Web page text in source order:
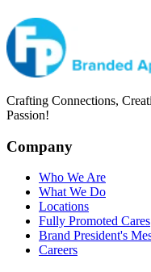
Crafting Connections,
Passion!
Company
Who We Are
What We Do
Locations
Fully Promoted Cares
Brand President's
Careers